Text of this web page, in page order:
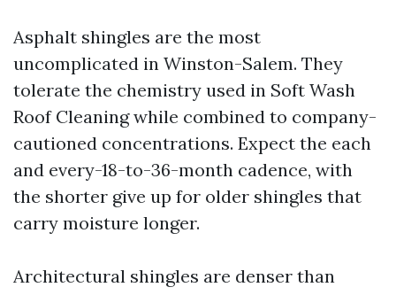
Asphalt shingles are the most
uncomplicated in Winston-Salem. They
tolerate the chemistry used in Soft Wash
Roof Cleaning while combined to company-
cautioned concentrations. Expect the each
and every-18-to-36-month cadence, with
the shorter give up for older shingles that
carry moisture longer.
Architectural shingles are denser than